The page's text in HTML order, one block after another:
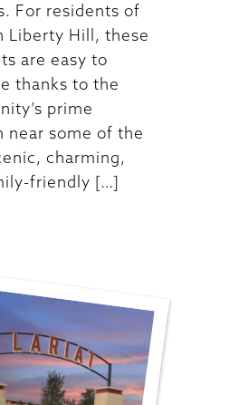
For residents of
Liberty Hill, these
are easy to
thanks to the
prime
near some of the
charming,
friendly […]